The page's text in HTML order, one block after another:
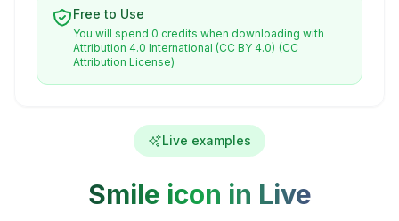
Free to Use
You will spend 0 credits when downloading with
Attribution 4.0 International (CC BY 4.0) (CC
Attribution License)
Live examples
Smile icon in Live